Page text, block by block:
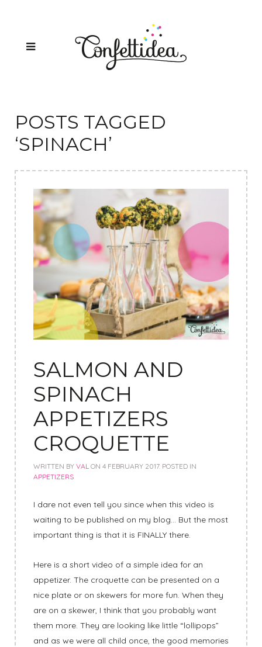
POSTS TAGGED
‘SPINACH’
SALMON AND
SPINACH
APPETIZERS
CROQUETTE
WRITTEN BY VAL ON 4 FEBRUARY 2017. POSTED IN
APPETIZERS
I dare not even tell you since when this video is
waiting to be published on my blog… But the most
important thing is that it is FINALLY there.
Here is a short video of a simple idea for an
appetizer. The croquette can be presented on a
nice plate or on skewers for more fun. When they
are on a skewer, I think that you probably want
them more. They are looking like little “lollipops”
and as we were all child once, the good memories